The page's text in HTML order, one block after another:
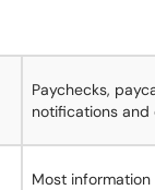
Paychecks,
notifications and
Most